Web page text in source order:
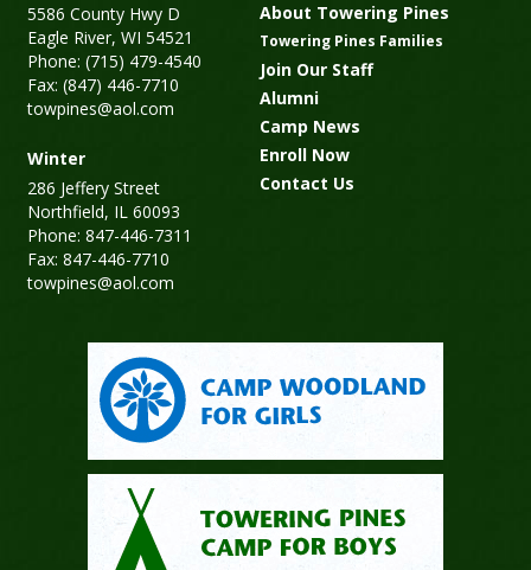
5586 County Hwy D
Eagle River, WI 54521
Phone: (715) 479-4540
Fax: (847) 446-7710
towpines@aol.com
Winter
286 Jeffery Street
Northfield, IL 60093
Phone: 847-446-7311
Fax: 847-446-7710
towpines@aol.com
About Towering Pines
Towering Pines Families
Join Our Staff
Alumni
Camp News
Enroll Now
Contact Us